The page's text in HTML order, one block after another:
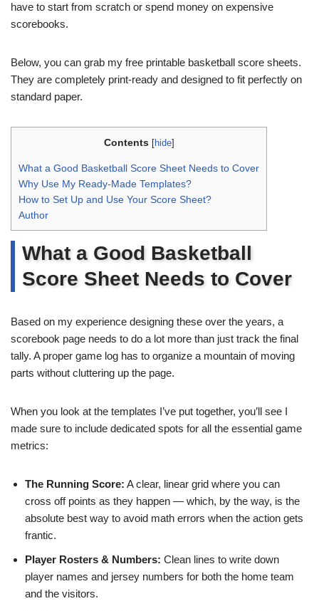
have to start from scratch or spend money on expensive
scorebooks.
Below, you can grab my free printable basketball score sheets.
They are completely print-ready and designed to fit perfectly on
standard paper.
Contents [hide]
What a Good Basketball Score Sheet Needs to Cover
Why Use My Ready-Made Templates?
How to Set Up and Use Your Score Sheet?
Author
What a Good Basketball
Score Sheet Needs to Cover
Based on my experience designing these over the years, a
scorebook page needs to do a lot more than just track the final
tally. A proper game log has to organize a mountain of moving
parts without cluttering up the page.
When you look at the templates I’ve put together, you’ll see I
made sure to include dedicated spots for all the essential game
metrics:
The Running Score: A clear, linear grid where you can
cross off points as they happen — which, by the way, is the
absolute best way to avoid math errors when the action gets
frantic.
Player Rosters & Numbers: Clean lines to write down
player names and jersey numbers for both the home team
and the visitors.